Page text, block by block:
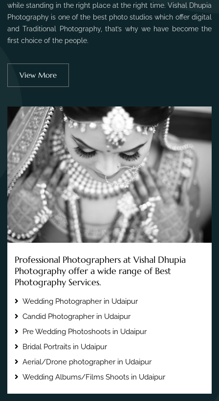
while standing in the right place at the right time. Vishal Dhupia
Photography is one of the best photo studios which offer digital
and Traditional Photography, that’s why we have become the
first choice of the people.
View More
Professional Photographers at Vishal Dhupia
Photography offer a wide range of Best
Photography Services.
Wedding Photographer in Udaipur
Candid Photographer in Udaipur
Pre Wedding Photoshoots in Udaipur
Bridal Portraits in Udaipur
Aerial/Drone photographer in Udaipur
Wedding Albums/Films Shoots in Udaipur